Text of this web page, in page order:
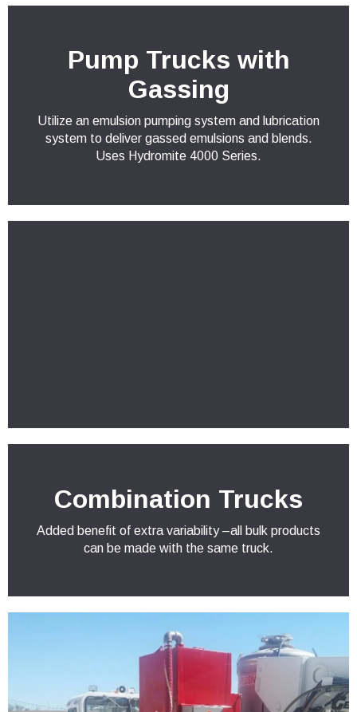
Pump Trucks with
Gassing
Utilize an emulsion pumping system and lubrication
system to deliver gassed emulsions and blends.
Uses Hydromite 4000 Series.
Combination Trucks
Added benefit of extra variability –all bulk products
can be made with the same truck.